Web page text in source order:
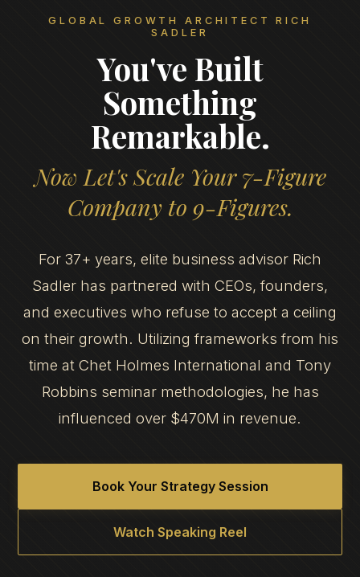
GLOBAL GROWTH ARCHITECT RICH
SADLER
You've Built
Something
Remarkable.
Now Let's Scale Your 7-Figure
Company to 9-Figures.
For 37+ years, elite business advisor Rich
Sadler has partnered with CEOs, founders,
and executives who refuse to accept a ceiling
on their growth. Utilizing frameworks from his
time at Chet Holmes International and Tony
Robbins seminar methodologies, he has
influenced over $470M in revenue.
Book Your Strategy Session
Watch Speaking Reel